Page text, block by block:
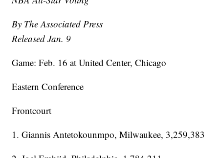
By The Associated Press
Released Jan. 9
Game: Feb. 16 at United Center, Chicago
Eastern Conference
Frontcourt
1. Giannis Antetokounmpo, Milwaukee, 3,259,383